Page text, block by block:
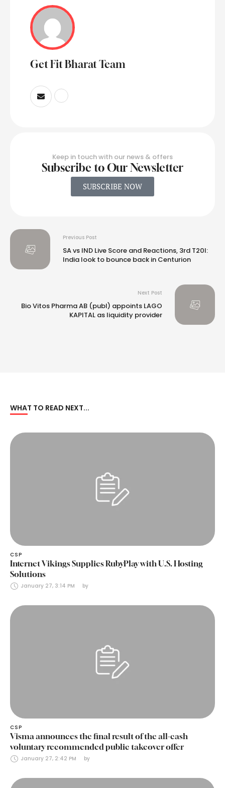
Get Fit Bharat Team
Keep in touch with our news & offers
Subscribe to Our Newsletter
SUBSCRIBE NOW
Previous Post
SA vs IND Live Score and Reactions, 3rd T20I:
India look to bounce back in Centurion
Next Post
Bio Vitos Pharma AB (publ) appoints LAGO
KAPITAL as liquidity provider
WHAT TO READ NEXT...
CSP
Internet Vikings Supplies RubyPlay with U.S. Hosting
Solutions
January 27, 3:14 PM by
CSP
Visma announces the final result of the all-cash
voluntary recommended public takeover offer
January 27, 2:42 PM by